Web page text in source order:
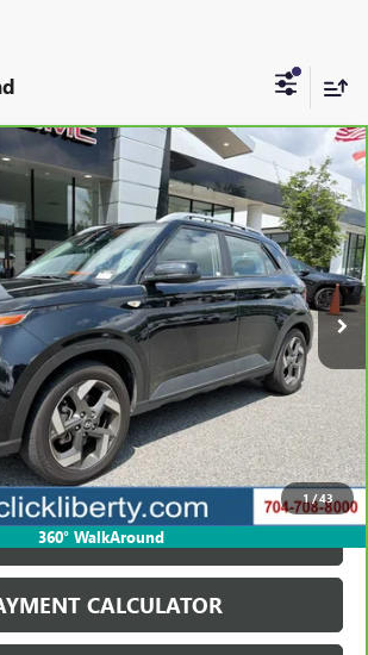
1/43
360° WalkAround
VENUESEL
3620AModel:VNT2FD56W5A5
Ext. Int.
FINANCE
$20,749
SALE PRICE
VIEW & BUY
GET BEST PRICE
CALCULATOR